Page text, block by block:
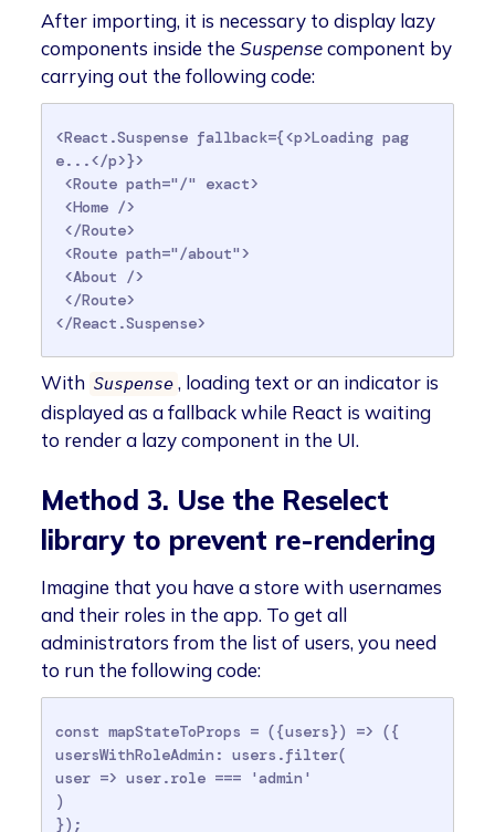
After importing, it is necessary to display lazy
components inside theSuspensecomponent by
carrying out the following code:
<React.Suspense fallback={<p>Loading pag
e...</p>}>
</React.Suspense>
With Suspense , loading text or an indicator is
displayed as a fallback while React is waiting
to render a lazy component in the UI.
Method 3. Use the Reselect
library to prevent re-rendering
Imagine that you have a store with usernames
and their roles in the app. To get all
administrators from the list of users, you need
to run the following code:
const mapStateToProps = ({users}) => ({
usersWithRoleAdmin: users.filter(
user => user.role === 'admin'
)
});